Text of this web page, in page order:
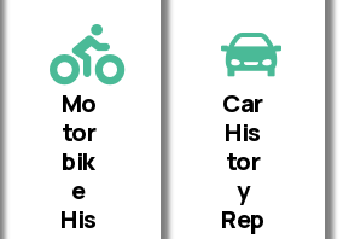
Mo
tor
bik
e
His
Car
His
tor
y
Rep